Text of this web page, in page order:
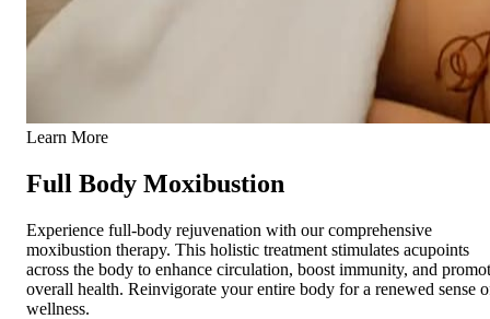
Learn More
Full Body Moxibustion
Experience full-body rejuvenation with our comprehensive
moxibustion therapy. This holistic treatment stimulates acupoints
across the body to enhance circulation, boost immunity, and
overall health. Reinvigorate your entire body for a renewed sense
wellness.